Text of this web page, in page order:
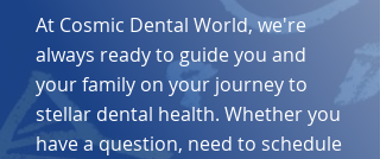
At Cosmic Dental World, we're
always ready to guide you and
your family on your journey to
stellar dental health. Whether you
have a question, need to schedule